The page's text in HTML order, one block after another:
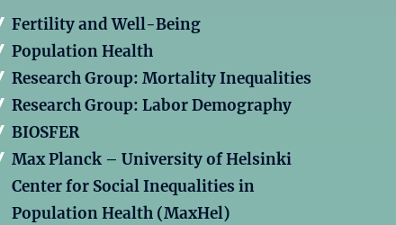
Fertility and Well-Being
Population Health
Research Group: Mortality Inequalities
Research Group: Labor Demography
BIOSFER
Max Planck – University of Helsinki
Center for Social Inequalities in
Population Health (MaxHel)